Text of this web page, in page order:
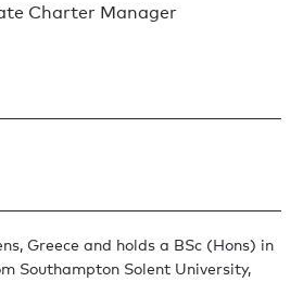
Charter Manager
Greece and holds a BSc (Hons) in
Southampton Solent University,